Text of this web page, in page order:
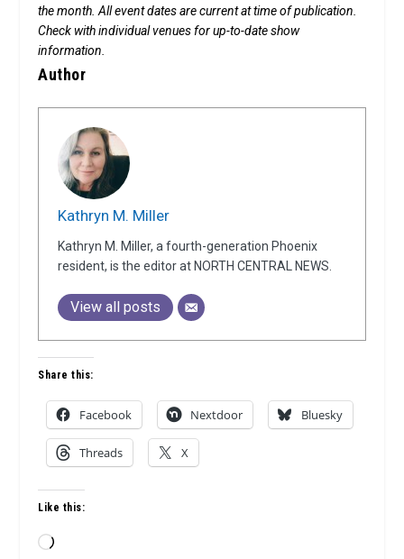
the month. All event dates are current at time of publication.
Check with individual venues for up-to-date show
information.
Author
Kathryn M. Miller
Kathryn M. Miller, a fourth-generation Phoenix
resident, is the editor at NORTH CENTRAL NEWS.
View all posts
Share this:
Facebook Nextdoor Bluesky
Threads X
Like this:
Loading…